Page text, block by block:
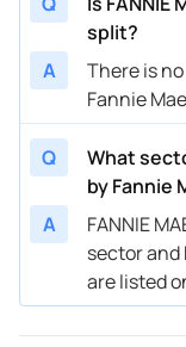
split?
A
There is
Fannie
Q
What
by Fannie
A
FANNIE
sector and
are listed